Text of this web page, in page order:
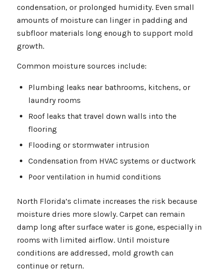
condensation, or prolonged humidity. Even small
amounts of moisture can linger in padding and
subfloor materials long enough to support mold
growth.
Common moisture sources include:
Plumbing leaks near bathrooms, kitchens, or
laundry rooms
Roof leaks that travel down walls into the
flooring
Flooding or stormwater intrusion
Condensation from HVAC systems or ductwork
Poor ventilation in humid conditions
North Florida’s climate increases the risk because
moisture dries more slowly. Carpet can remain
damp long after surface water is gone, especially in
rooms with limited airflow. Until moisture
conditions are addressed, mold growth can
continue or return.